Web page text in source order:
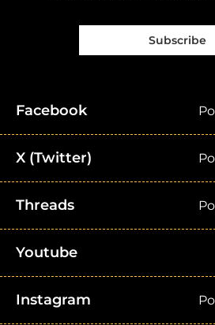
Subscribe
Facebook
X (Twitter)
Threads
Youtube
Instagram